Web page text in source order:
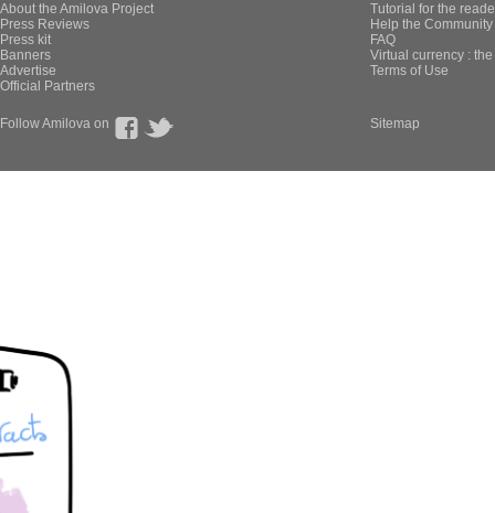
About the Amilova Project
Press Reviews
Press kit
Banners
Advertise
Official Partners
Tutorial for the
Help the
FAQ
Virtual currency :
Terms of Use
Follow Amilova on Sitemap